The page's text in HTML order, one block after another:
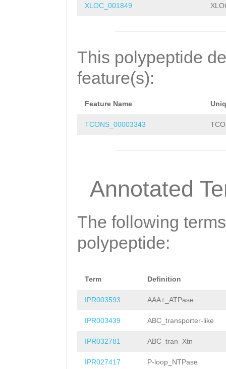
DLKKK
XLOC_001849
This polypeptide
feature(s):
Feature Name
TCONS_00003343
Annotated
The following
polypeptide:
Term Definition
IPR003593 AAA+_ATPase
IPR003439 ABC_transporter-like
IPR032781 ABC_tran_Xtn
IPR027417 P-loop_NTPase